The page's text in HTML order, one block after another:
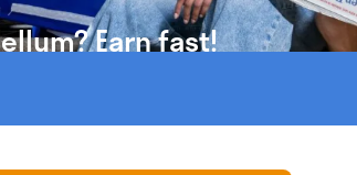
Earn fast!